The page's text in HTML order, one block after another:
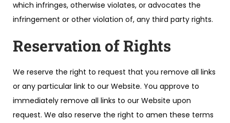
which infringes, otherwise violates, or advocates the
infringement or other violation of, any third party rights.
Reservation of Rights
We reserve the right to request that you remove all links
or any particular link to our Website. You approve to
immediately remove all links to our Website upon
request. We also reserve the right to amen these terms